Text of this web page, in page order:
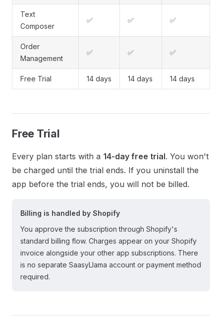
Text
Composer
✅ ✅ ✅
Order
Management
✅ ✅ ✅
Free Trial 14 days 14 days 14 days
Free Trial
Every plan starts with a 14-day free trial. You won't
be charged until the trial ends. If you uninstall the
app before the trial ends, you will not be billed.
Billing is handled by Shopify
You approve the subscription through Shopify's
standard billing flow. Charges appear on your Shopify
invoice alongside your other app subscriptions. There
is no separate SaasyLlama account or payment method
required.